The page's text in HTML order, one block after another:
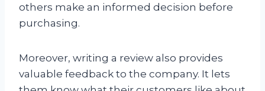
others make an informed decision before
purchasing.
Moreover, writing a review also provides
valuable feedback to the company. It lets